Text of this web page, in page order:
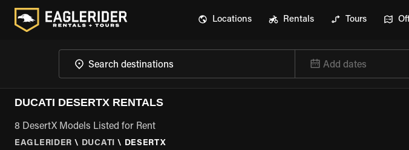
Locations Rentals Tours
Add dates
DUCATI DESERTX RENTALS
8 DesertX Models Listed for Rent
EAGLERIDER \ DUCATI \ DESERTX